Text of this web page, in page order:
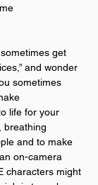
get
and wonder
sometimes
life for your
breathing
and to make
on-camera
characters might